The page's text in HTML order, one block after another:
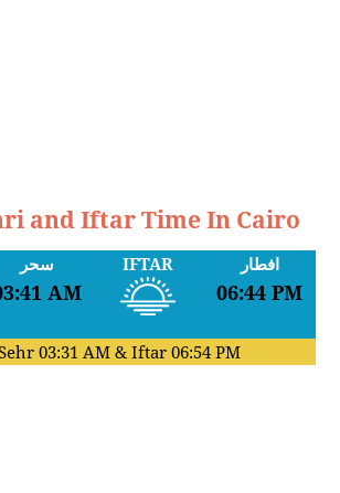
and Iftar Time In Cairo
سحر
AM
IFTAR افطار
06:44 PM
03:31 AM& Iftar 06:54 PM